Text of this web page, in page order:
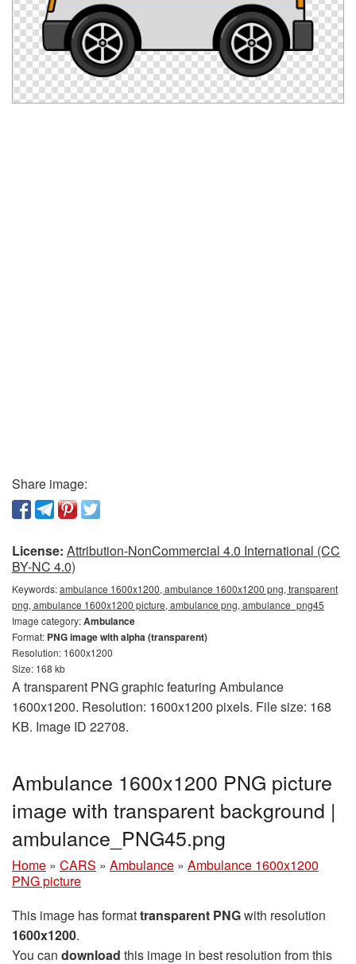
Share image:
License: Attribution-NonCommercial 4.0 International (CC
BY-NC 4.0)
Keywords:ambulance 1600x1200, ambulance 1600x1200 png, transparent
png, ambulance 1600x1200 picture, ambulance png, ambulance_png45
Image category:Ambulance
Format: PNG image with alpha (transparent)
Resolution: 1600x1200
Size: 168 kb
A transparent PNG graphic featuring Ambulance
1600x1200. Resolution: 1600x1200 pixels. File size: 168
KB. Image ID 22708.
Ambulance 1600x1200 PNG picture
image with transparent background |
ambulance_PNG45.png
Home » CARS » Ambulance » Ambulance 1600x1200
PNG picture
This image has formattransparent PNGwith resolution
1600x1200.
You can download this image in best resolution from this